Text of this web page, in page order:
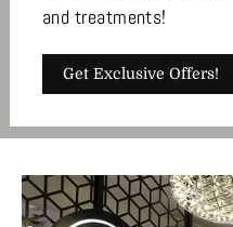
and treatments!
Get Exclusive Offers!